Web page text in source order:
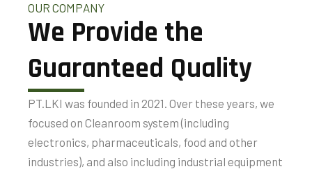
OUR COMPANY
We Provide the
Guaranteed Quality
PT.LKI was founded in 2021. Over these years, we
focused on Cleanroom system (including
electronics, pharmaceuticals, food and other
industries), and also including industrial equipment